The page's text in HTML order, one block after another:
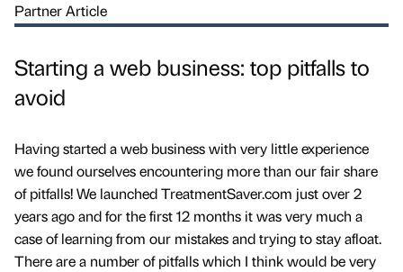
Partner Article
Starting a web business: top pitfalls to
avoid
Having started a web business with very little experience
we found ourselves encountering more than our fair share
of pitfalls! We launched TreatmentSaver.com just over 2
years ago and for the first 12 months it was very much a
case of learning from our mistakes and trying to stay afloat.
There are a number of pitfalls which I think would be very